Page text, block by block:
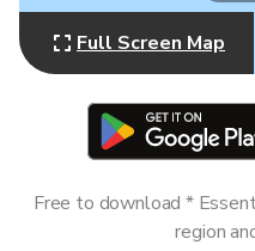
Full Screen Map
Free to download *
region